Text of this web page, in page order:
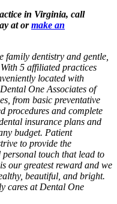
in Virginia, call
at ormake an
family dentistry and gentle,
5 affiliated practices
located with
One Associates of
from basic preventative
procedures and complete
insurance plans and
budget. Patient
to provide the
touch that lead to
our greatest reward and we
beautiful, and bright.
cares at Dental One